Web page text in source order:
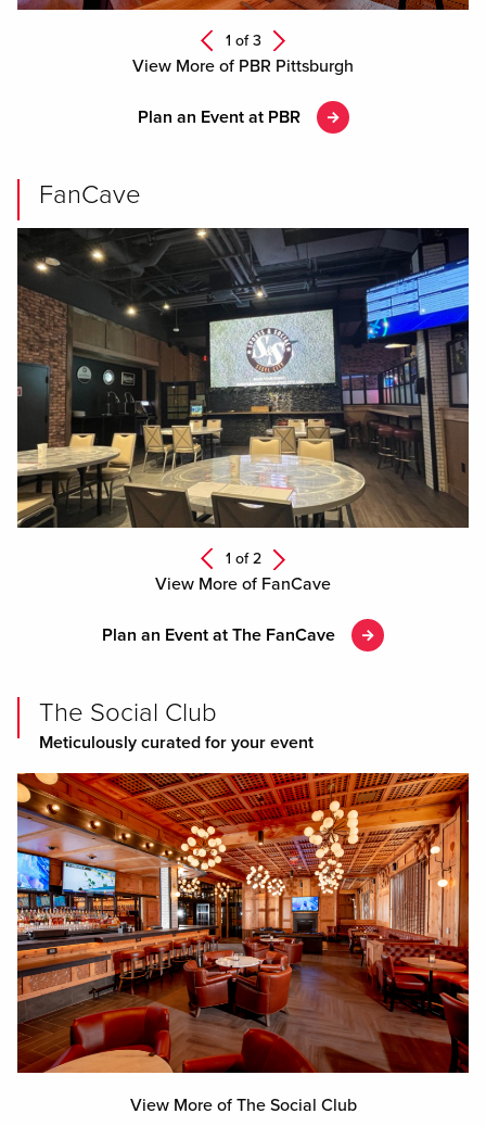
Previous
1 of3 Next
View More of PBR Pittsburgh
Plan an Event at PBR
FanCave
Previous
1 of2 Next
View More of FanCave
Plan an Event at The FanCave
The Social Club
Meticulously curated for your event
View More of The Social Club